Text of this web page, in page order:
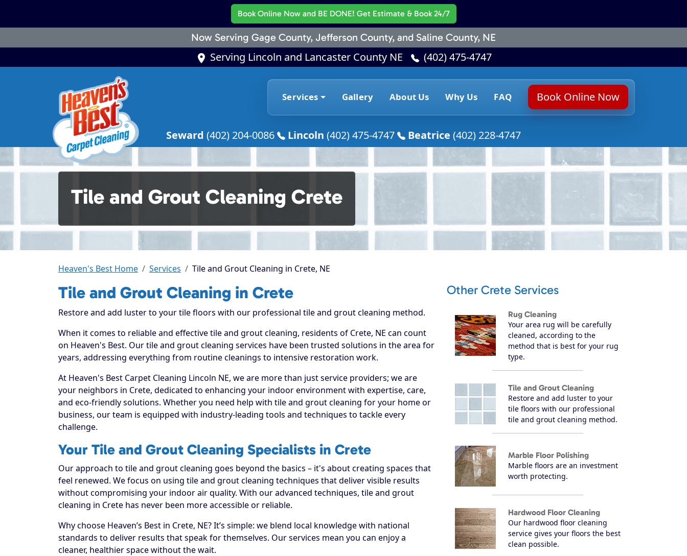
Now Serving Gage County, Jefferson County, and Saline County, NE
Book Online Nowand BE DONE! Get Estimate & Book 24/7
Serving Lincoln and Lancaster County NE (402) 475-4747
Services Gallery About Us Why Us FAQ Book Online Now
Seward (402) 204-0086 Lincoln (402) 475-4747 Beatrice (402) 228-4747
Tile and Grout Cleaning Crete
Heaven's Best Home Services Tile and Grout Cleaning in Crete, NE
Tile and Grout Cleaning in Crete
Restore and add luster to your tile floors with our professional tile and grout cleaning method.
When it comes to reliable and effective tile and grout cleaning, residents of Crete, NE can count
on Heaven's Best. Our tile and grout cleaning services have been trusted solutions in the area for
years, addressing everything from routine cleanings to intensive restoration work.
At Heaven's Best Carpet Cleaning Lincoln NE, we are more than just service providers; we are
your neighbors in Crete, dedicated to enhancing your indoor environment with expertise, care,
and eco-friendly solutions. Whether you need help with tile and grout cleaning for your home or
business, our team is equipped with industry-leading tools and techniques to tackle every
challenge.
Your Tile and Grout Cleaning Specialists in Crete
Our approach to tile and grout cleaning goes beyond the basics – it's about creating spaces that
feel renewed. We focus on using tile and grout cleaning techniques that deliver visible results
without compromising your indoor air quality. With our advanced techniques, tile and grout
cleaning in Crete has never been more accessible or reliable.
Why choose Heaven’s Best in Crete, NE? It’s simple: we blend local knowledge with national
standards to deliver results that speak for themselves. Our services mean you can enjoy a
cleaner, healthier space without the wait.
Other Crete Services
Rug Cleaning
Your area rug will be carefully
cleaned, according to the
method that is best for your rug
type.
Tile and Grout Cleaning
Restore and add luster to your
tile floors with our professional
tile and grout cleaning method.
Marble Floor Polishing
Marble floors are an investment
worth protecting.
Hardwood Floor Cleaning
Our hardwood floor cleaning
service gives your floors the best
clean possible.